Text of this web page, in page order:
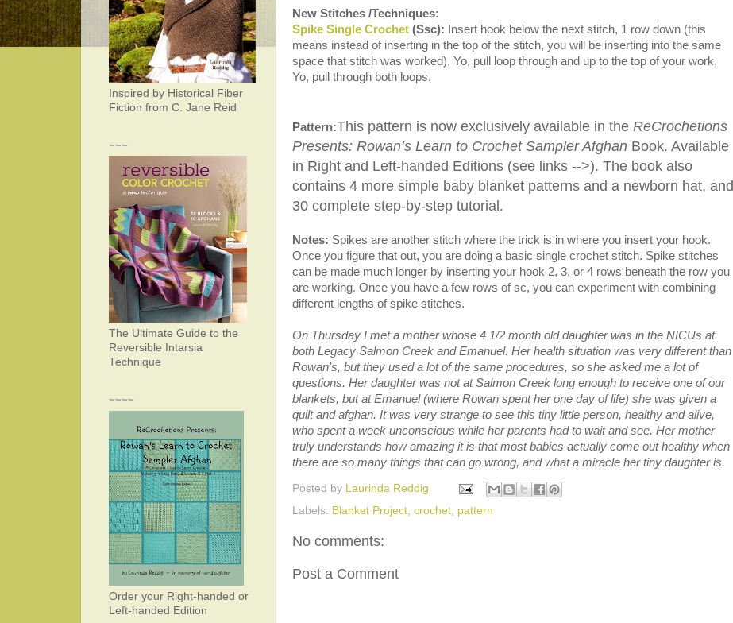
New Stitches /Techniques:
Spike Single Crochet (Ssc): Insert hook below the next stitch, 1 row down (this
means instead of inserting in the top of the stitch, you will be inserting into the same
space that stitch was worked), Yo, pull loop through and up to the top of your work,
Yo, pull through both loops.
Pattern:This pattern is now exclusively available in the ReCrochetions
Presents: Rowan’s Learn to Crochet Sampler Afghan Book. Available
in Right and Left-handed Editions (see links -->). The book also
contains 4 more simple baby blanket patterns and a newborn hat, and
30 complete step-by-step tutorial.
Notes: Spikes are another stitch where the trick is in where you insert your hook.
Once you figure that out, you are doing a basic single crochet stitch. Spike stitches
can be made much longer by inserting your hook 2, 3, or 4 rows beneath the row you
are working. Once you have a few rows of sc, you can experiment with combining
different lengths of spike stitches.
On Thursday I met a mother whose 4 1/2 month old daughter was in the NICUs at
both Legacy Salmon Creek and Emanuel. Her health situation was very different than
Rowan's, but they used a lot of the same procedures, so she asked me a lot of
questions. Her daughter was not at Salmon Creek long enough to receive one of our
blankets, but at Emanuel (where Rowan spent her one day of life) she was given a
quilt and afghan. It was very strange to see this tiny little person, healthy and alive,
who spent a week unconscious while her parents had to wait and see. Her mother
truly understands how amazing it is that most babies actually come out healthy when
there are so many things that can go wrong, and what a miracle her tiny daughter is.
Posted by Laurinda Reddig
Labels: Blanket Project crochet pattern
No comments:
Post a Comment
Inspired by Historical Fiber
Fiction from C. Jane Reid
~~~
The Ultimate Guide to the
Reversible Intarsia
Technique
~~~~
Order your Right-handed or
Left-handed Edition